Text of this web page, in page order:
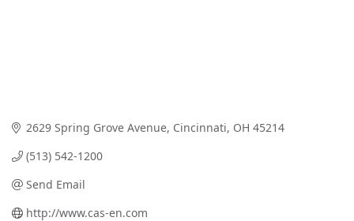
2629 Spring Grove Avenue Cincinnati OH 45214
(513) 542-1200
Send Email
http://www.cas-en.com